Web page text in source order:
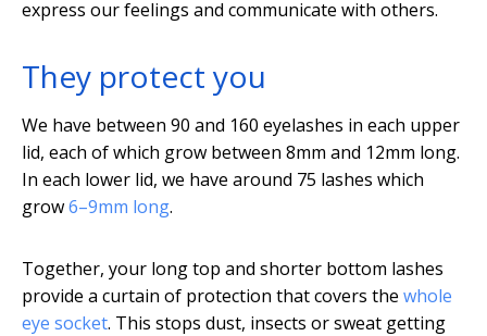
express our feelings and communicate with others.
They protect you
We have between 90 and 160 eyelashes in each upper
lid, each of which grow between 8mm and 12mm long.
In each lower lid, we have around 75 lashes which
grow6–9mm long.
Together, your long top and shorter bottom lashes
provide a curtain of protection that covers the whole
eye socket. This stops dust, insects or sweat getting